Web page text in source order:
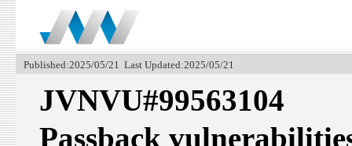
Published:2025/05/21 Last Updated:2025/05/21
JVNVU#99563104
Passback